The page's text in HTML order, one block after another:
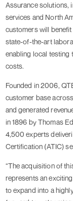
Assurance solutions,
services and North
customers will
state-of-the-art
enabling local testing
costs.
Founded in 2006,
customer base
and generated
in 1896 by Thomas
4,500 experts
Certification (ATIC)
“The acquisition of
represents an
to expand into a